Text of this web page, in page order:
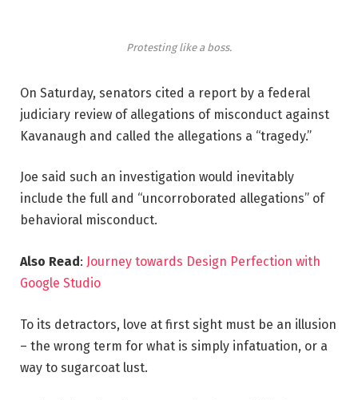
Protesting like a boss.
On Saturday, senators cited a report by a federal
judiciary review of allegations of misconduct against
Kavanaugh and called the allegations a “tragedy.”
Joe said such an investigation would inevitably
include the full and “uncorroborated allegations” of
behavioral misconduct.
Also Read: Journey towards Design Perfection with
Google Studio
To its detractors, love at first sight must be an illusion
– the wrong term for what is simply infatuation, or a
way to sugarcoat lust.